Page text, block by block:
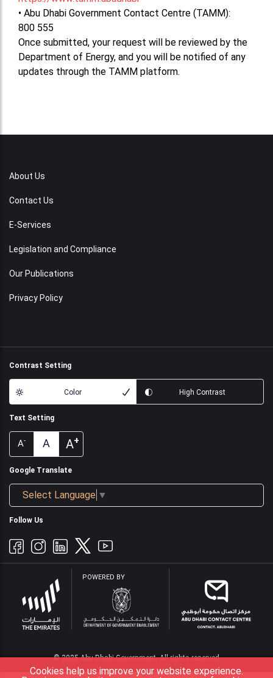
• Abu Dhabi Government Contact Centre (TAMM):
800 555
Once submitted, your request will be reviewed by the
Department of Energy, and you will be notified of any
updates through the TAMM platform.
About Us
Contact Us
E-Services
Legislation and Compliance
Our Publications
Privacy Policy
Contrast Setting
Color High Contrast
Text Setting
A- A A+
Google Translate
Select Language ▼
Follow Us
POWERED BY
© 2025 Abu Dhabi Government. All rights reserved
Cookies help us improve your website experience.